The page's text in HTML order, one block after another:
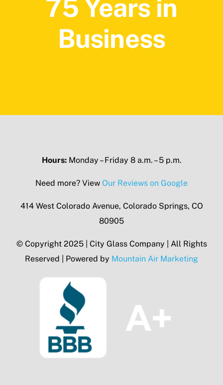
75 Years in
Business
Hours:Monday – Friday 8 a.m. – 5 p.m.
Need more? View Our Reviews on Google
414 West Colorado Avenue, Colorado Springs, CO
80905
© Copyright 2025 | City Glass Company | All Rights
Reserved | Powered by Mountain Air Marketing